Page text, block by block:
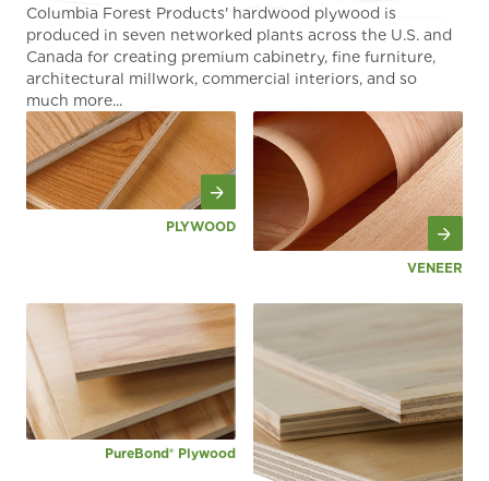
Columbia Forest Products' hardwood plywood is
produced in seven networked plants across the U.S. and
Canada for creating premium cabinetry, fine furniture,
architectural millwork, commercial interiors, and so
much more...
PLYWOOD
VENEER
PureBond® Plywood